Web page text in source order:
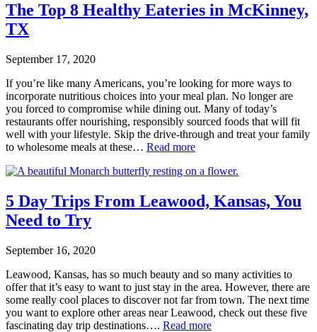
The Top 8 Healthy Eateries in McKinney,
TX
September 17, 2020
If you’re like many Americans, you’re looking for more ways to
incorporate nutritious choices into your meal plan. No longer are
you forced to compromise while dining out. Many of today’s
restaurants offer nourishing, responsibly sourced foods that will fit
well with your lifestyle. Skip the drive-through and treat your family
to wholesome meals at these… Read more
5 Day Trips From Leawood, Kansas, You
Need to Try
September 16, 2020
Leawood, Kansas, has so much beauty and so many activities to
offer that it’s easy to want to just stay in the area. However, there are
some really cool places to discover not far from town. The next time
you want to explore other areas near Leawood, check out these five
fascinating day trip destinations…. Read more